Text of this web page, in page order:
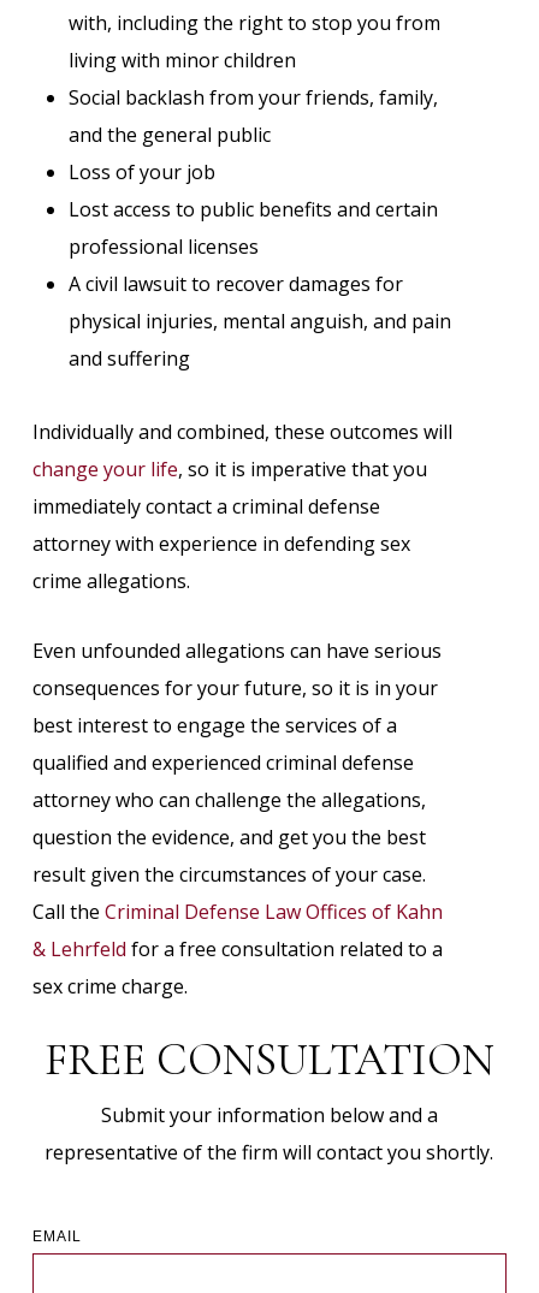
with, including the right to stop you from
living with minor children
Social backlash from your friends, family,
and the general public
Loss of your job
Lost access to public benefits and certain
professional licenses
A civil lawsuit to recover damages for
physical injuries, mental anguish, and pain
and suffering
Individually and combined, these outcomes will
change your life, so it is imperative that you
immediately contact a criminal defense
attorney with experience in defending sex
crime allegations.
Even unfounded allegations can have serious
consequences for your future, so it is in your
best interest to engage the services of a
qualified and experienced criminal defense
attorney who can challenge the allegations,
question the evidence, and get you the best
result given the circumstances of your case.
Call the Criminal Defense Law Offices of Kahn
& Lehrfeld for a free consultation related to a
sex crime charge.
FREE CONSULTATION
Submit your information below and a
representative of the firm will contact you shortly.
EMAIL